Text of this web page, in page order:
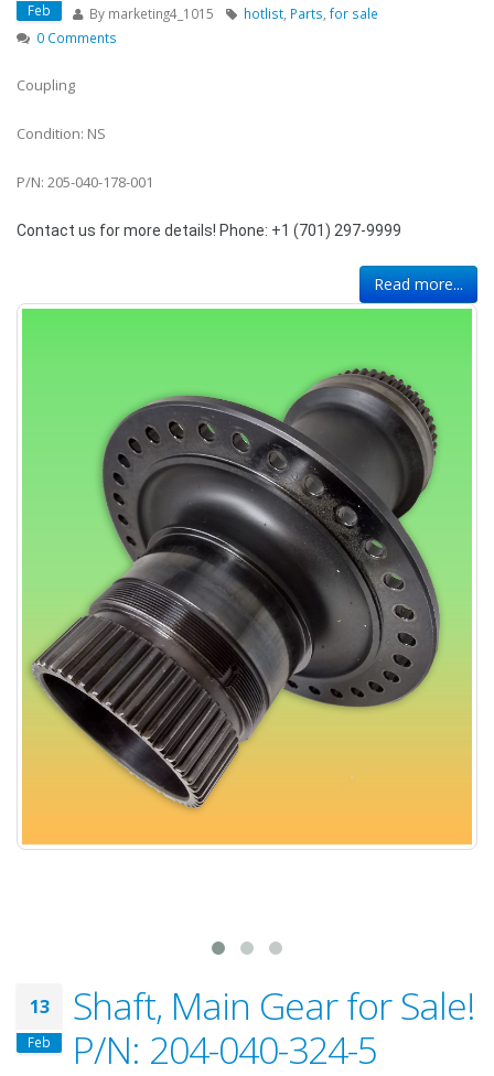
Feb By marketing4_1015 hotlist Parts for sale
0 Comments
Coupling
Condition: NS
P/N: 205-040-178-001
Contact us for more details! Phone: +1 (701) 297-9999
Read more...
13
Feb
Shaft, Main Gear for Sale!
P/N: 204-040-324-5